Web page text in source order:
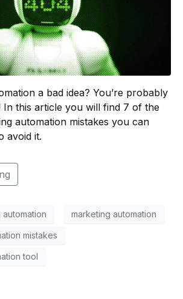
a bad idea? You’re probably
In this article you will find 7 of the
automation mistakes you can
avoid it.
marketing automation
mistakes
tool